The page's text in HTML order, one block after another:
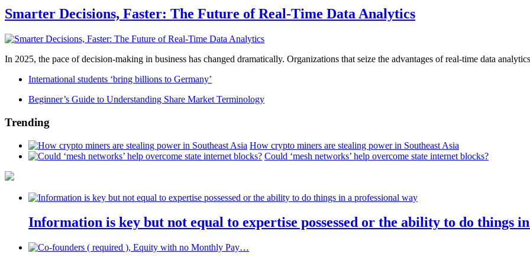
Smarter Decisions, Faster: The Future of Real-Time Data Analytics
In 2025, the pace of decision-making in business has changed dramatically. Organizations that seize the advantages of real-time data
International students ‘bring billions to Germany’
Beginner’s Guide to Understanding Share Market Terminology
Trending
How crypto miners are stealing power in Southeast Asia
Could ‘mesh networks’ help overcome state internet blocks?
Information is key but not equal to expertise possessed or the ability to do things